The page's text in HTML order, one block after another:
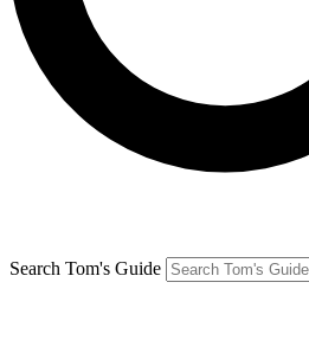
Search Tom's Guide